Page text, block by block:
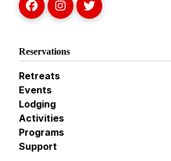
Reservations
Retreats
Events
Lodging
Activities
Programs
Support